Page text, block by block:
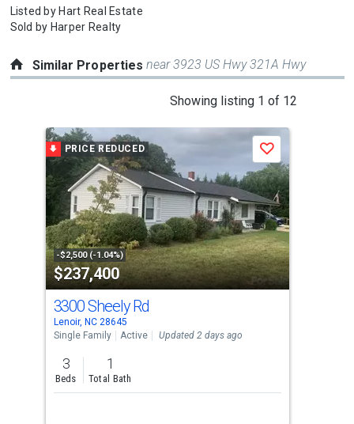
Listed by Hart Real Estate
Sold by Harper Realty
Similar Propertiesnear 3923 US Hwy 321A Hwy
Showing listing 1 of 12
a
carousel
with
tiles
that
activate
property
listing
cards.
Use
the
previous
and
next
PRICE REDUCED
-$2,500 (-1.04%)
$237,400
Save
3300 Sheely Rd
Lenoir, NC 28645
Single Family
Active Updated 2 days ago
3
Beds
1
Total Bath